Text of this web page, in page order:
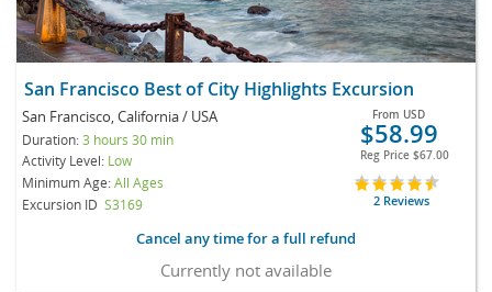
San Francisco Best of City Highlights Excursion
San Francisco, California / USA
Duration:3 hours 30 min
Activity Level: Low
Minimum Age:All Ages
Excursion ID S3169
From USD
$58.99
Reg Price $67.00
2 Reviews
Cancel any time for a full refund
Currently not available